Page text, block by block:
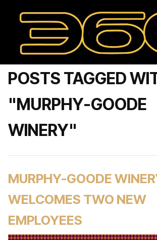
POSTS TAGGED
"MURPHY-GOODE
WINERY"
MURPHY-GOODE
WELCOMES TWO NEW
EMPLOYEES